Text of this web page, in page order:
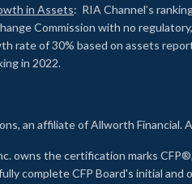
in Assets: RIA Channel’s
Commission with no
rate of 30% based on assets
in 2022.
an affiliate of Allworth
owns the certification marks
complete CFP Board's initial